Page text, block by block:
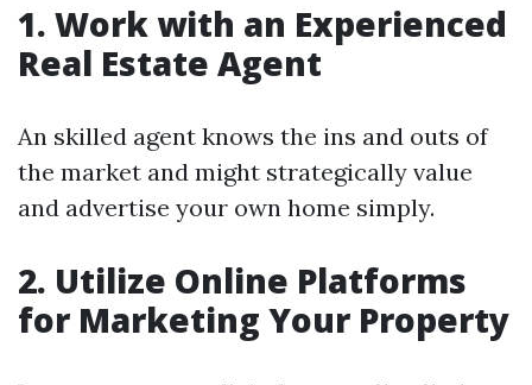
1. Work with an Experienced
Real Estate Agent
An skilled agent knows the ins and outs of
the market and might strategically value
and advertise your own home simply.
2. Utilize Online Platforms
for Marketing Your Property